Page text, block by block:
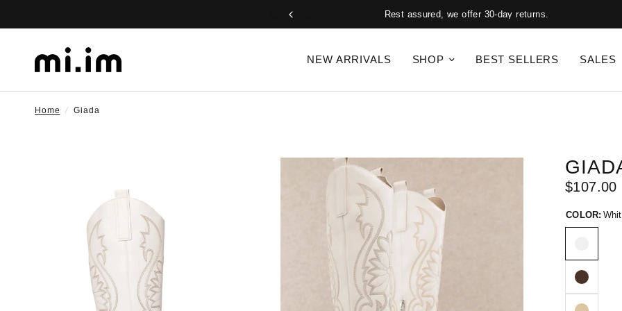
Rest assured, we offer 30-day returns.
NEW ARRIVALS SHOP BEST SELLERS SALES
Home / Giada
$107.00
COLOR: